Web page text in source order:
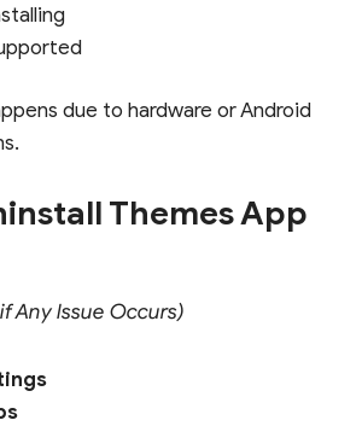
due to hardware or Android
Themes App
Any Issue Occurs)